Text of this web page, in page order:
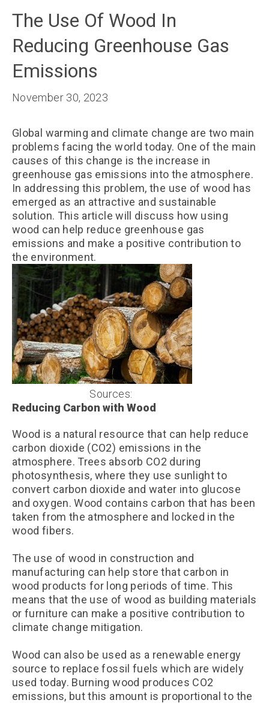
The Use Of Wood In
Reducing Greenhouse Gas
Emissions
November 30, 2023
Global warming and climate change are two main
problems facing the world today. One of the main
causes of this change is the increase in
greenhouse gas emissions into the atmosphere.
In addressing this problem, the use of wood has
emerged as an attractive and sustainable
solution. This article will discuss how using
wood can help reduce greenhouse gas
emissions and make a positive contribution to
the environment.
Sources:
Reducing Carbon with Wood
Wood is a natural resource that can help reduce
carbon dioxide (CO2) emissions in the
atmosphere. Trees absorb CO2 during
photosynthesis, where they use sunlight to
convert carbon dioxide and water into glucose
and oxygen. Wood contains carbon that has been
taken from the atmosphere and locked in the
wood fibers.
The use of wood in construction and
manufacturing can help store that carbon in
wood products for long periods of time. This
means that the use of wood as building materials
or furniture can make a positive contribution to
climate change mitigation.
Wood can also be used as a renewable energy
source to replace fossil fuels which are widely
used today. Burning wood produces CO2
emissions, but this amount is proportional to the